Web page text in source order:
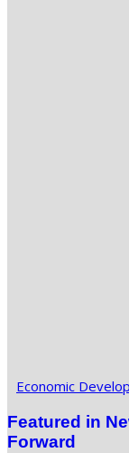
Economic
Featured in
Forward